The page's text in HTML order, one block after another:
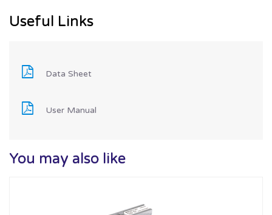
Useful Links
Data Sheet
User Manual
You may also like